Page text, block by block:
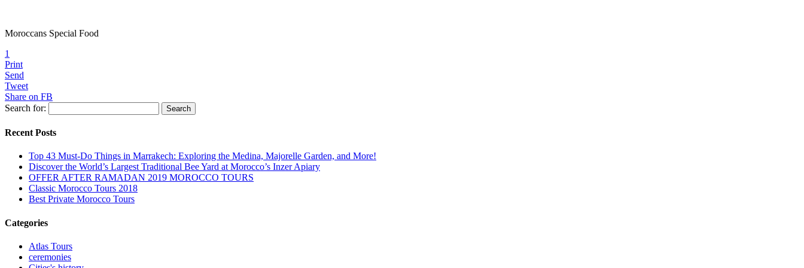
Moroccans Special Food
1
Print
Send
Tweet
Share on FB
Search for:
Recent Posts
Top 43 Must-Do Things in Marrakech: Exploring the Medina, Majorelle Garden, and More!
Discover the World’s Largest Traditional Bee Yard at Morocco’s Inzer Apiary
OFFER AFTER RAMADAN 2019 MOROCCO TOURS
Classic Morocco Tours 2018
Best Private Morocco Tours
Categories
Atlas Tours
ceremonies